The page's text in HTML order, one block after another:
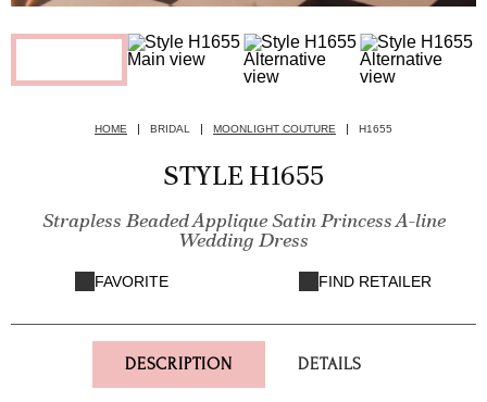
HOME BRIDAL MOONLIGHT COUTURE H1655
STYLE H1655
Strapless Beaded Applique Satin Princess A-line
Wedding Dress
FAVORITE FIND RETAILER
DESCRIPTION DETAILS